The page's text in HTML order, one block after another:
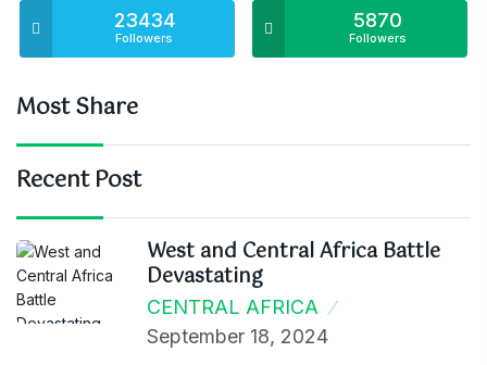
23434
Followers
5870
Followers
Most Share
Recent Post
West and Central Africa Battle
Devastating
CENTRAL AFRICA
September 18, 2024